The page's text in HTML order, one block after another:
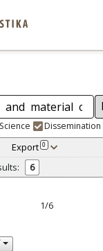
Science Dissemination
Export 0
6
1/6